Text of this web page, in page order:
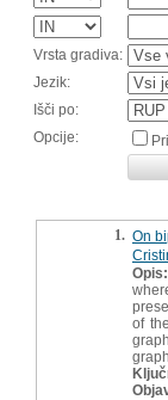
Vrsta gradiva:
Jezik:
Išči po:
Opcije:
1. On
Opis:
of